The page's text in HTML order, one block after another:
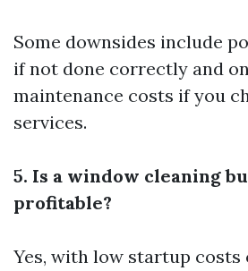
Some downsides include
if not done correctly and
maintenance costs if you
services.
5. Is a window cleaning
profitable?
Yes, with low startup costs